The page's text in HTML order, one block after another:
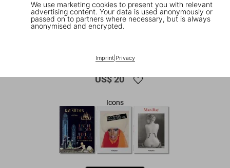
We use marketing cookies to present you with relevant
advertising content. Your data is used anonymously or
passed on to partners where necessary, but is always
anonymised and encrypted.
Imprint| Privacy
1 / 9
Dalí. Les dîners de Gala
US$ 20
Icons